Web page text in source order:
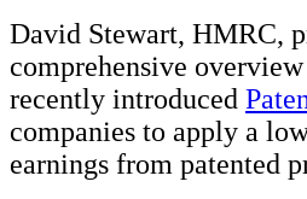
David Stewart, HMRC,
comprehensive
recently introduced
companies to apply a
earnings from patented